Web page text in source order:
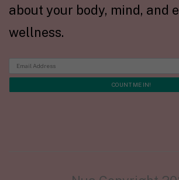
about your body, mind, and
wellness.